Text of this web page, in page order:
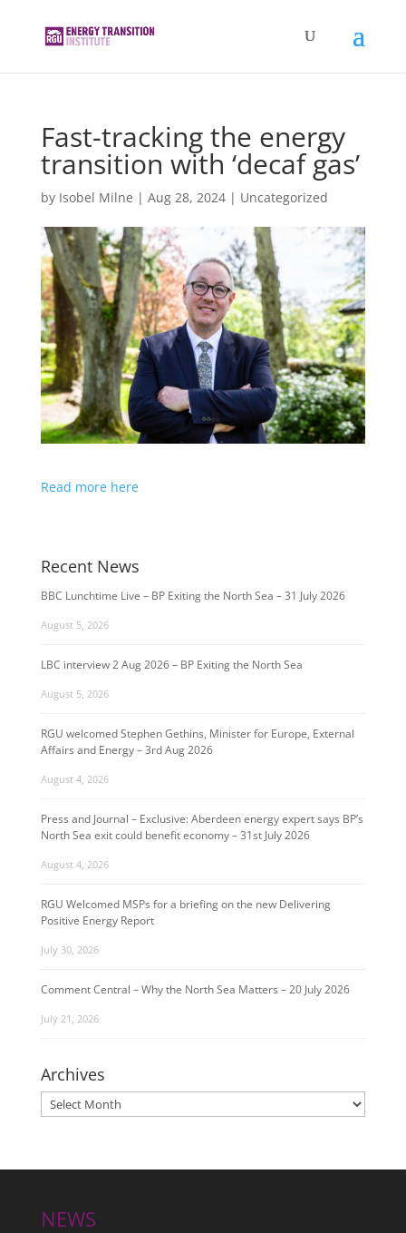
Fast-tracking the energy
transition with ‘decaf gas’
by Isobel Milne | Aug 28, 2024| Uncategorized
Read more here
Recent News
BBC Lunchtime Live – BP Exiting the North Sea – 31 July 2026
August 5, 2026
LBC interview 2 Aug 2026 – BP Exiting the North Sea
August 5, 2026
RGU welcomed Stephen Gethins, Minister for Europe, External
Affairs and Energy – 3rd Aug 2026
August 4, 2026
Press and Journal – Exclusive: Aberdeen energy expert says BP’s
North Sea exit could benefit economy – 31st July 2026
August 4, 2026
RGU Welcomed MSPs for a briefing on the new Delivering
Positive Energy Report
July 30, 2026
Comment Central – Why the North Sea Matters – 20 July 2026
July 21, 2026
Archives
Archives
NEWS